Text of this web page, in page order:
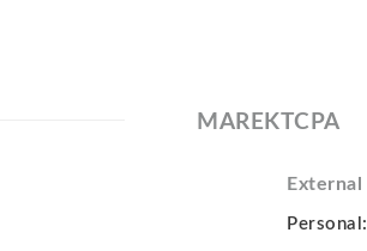
MAREKTCPA
External
Personal: